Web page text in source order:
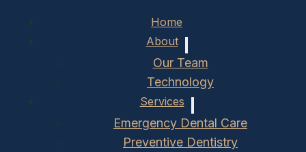
Home
About
Our Team
Technology
Services
Emergency Dental Care
Preventive Dentistry